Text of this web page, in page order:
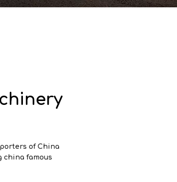
of China
china famous